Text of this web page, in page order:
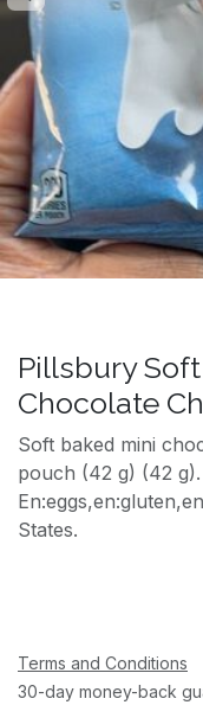
Pillsbury
Chocolate
Soft baked mini
pouch (42 g) (42
States.
Terms and Conditions
30-day money-back